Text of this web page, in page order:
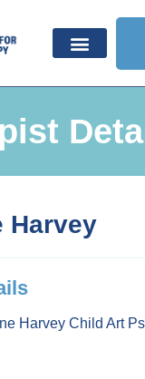
Harvey
Harvey Child Art